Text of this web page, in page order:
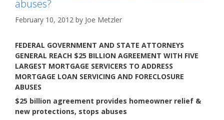
abuses?
February 10, 2012 by Joe Metzler
FEDERAL GOVERNMENT AND STATE ATTORNEYS
GENERAL REACH $25 BILLION AGREEMENT WITH FIVE
LARGEST MORTGAGE SERVICERS TO ADDRESS
MORTGAGE LOAN SERVICING AND FORECLOSURE
ABUSES
$25 billion agreement provides homeowner relief &
new protections, stops abuses